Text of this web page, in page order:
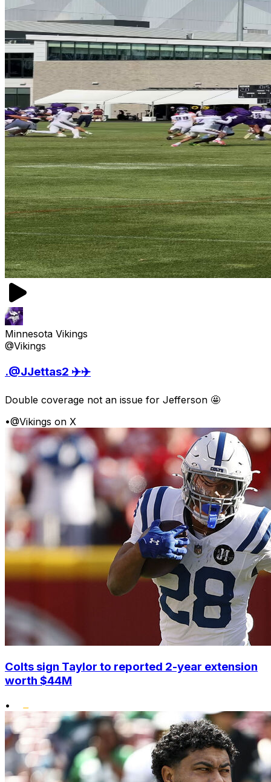
Minnesota Vikings
@Vikings
.@JJettas2 ✈️✈️
Double coverage not an issue for Jefferson 🤩
•@Vikings on X
Colts sign Taylor to reported 2-year extension
worth $44M
•